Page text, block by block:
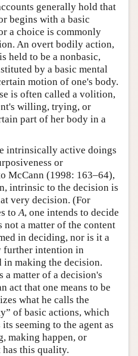
generally hold that
begins with a basic
a choice is commonly
An overt bodily action,
held to be a nonbasic,
by a basic mental
motion of one's body.
is often called a volition,
willing, trying, or
part of her body in a
intrinsically active doings
or
McCann (1998: 163–64),
intrinsic to the decision is
very decision. (For
to A, one intends to decide
not a matter of the content
in deciding, nor is it a
further intention in
in making the decision.
a matter of a decision's
act that one means to be
what he calls the
of basic actions, which
seeming to the agent as
making happen, or
this quality.